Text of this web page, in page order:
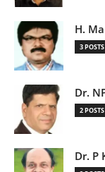
H.
3 POSTS
Dr.
2 POSTS
Dr. P